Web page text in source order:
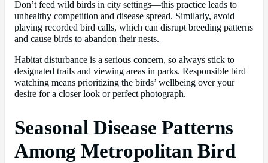
Don’t feed wild birds in city settings—this practice leads to
unhealthy competition and disease spread. Similarly, avoid
playing recorded bird calls, which can disrupt breeding patterns
and cause birds to abandon their nests.
Habitat disturbance is a serious concern, so always stick to
designated trails and viewing areas in parks. Responsible bird
watching means prioritizing the birds’ wellbeing over your
desire for a closer look or perfect photograph.
Seasonal Disease Patterns
Among Metropolitan Bird